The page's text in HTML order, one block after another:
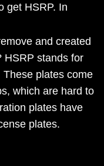
get HSRP. In
and created
HSRP stands for
plates come
which are hard to
plates have
plates.